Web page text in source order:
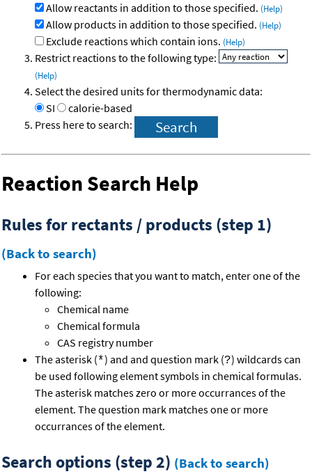
Allow reactants in addition to those specified. (Help)
Allow products in addition to those specified. (Help)
Exclude reactions which contain ions. (Help)
Restrict reactions to the following type:
(Help)
Select the desired units for thermodynamic data:
SI
calorie-based
Press here to search:
Reaction Search Help
Rules for rectants / products (step 1)
(Back to search)
For each species that you want to match, enter one of the
following:
Chemical name
Chemical formula
CAS registry number
The asterisk (*) and and question mark (?) wildcards can
be used following element symbols in chemical formulas.
The asterisk matches zero or more occurrances of the
element. The question mark matches one or more
occurrances of the element.
Search options (step 2) (Back to search)